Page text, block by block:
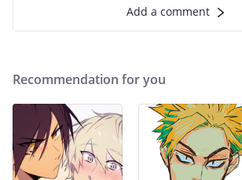
Add a comment
Recommendation for you